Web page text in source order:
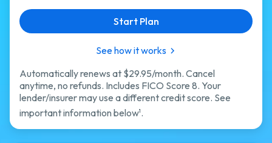
Start Plan
See how it works
Automatically renews at $29.95/month. Cancel
anytime, no refunds. Includes FICO Score 8. Your
lender/insurer may use a different credit score. See
important information below1 .